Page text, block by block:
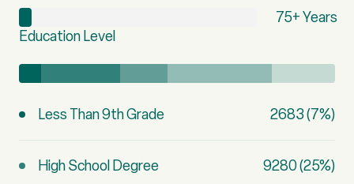
75+ Years
Education Level
Less Than 9th Grade 2683 (7%)
High School Degree 9280 (25%)